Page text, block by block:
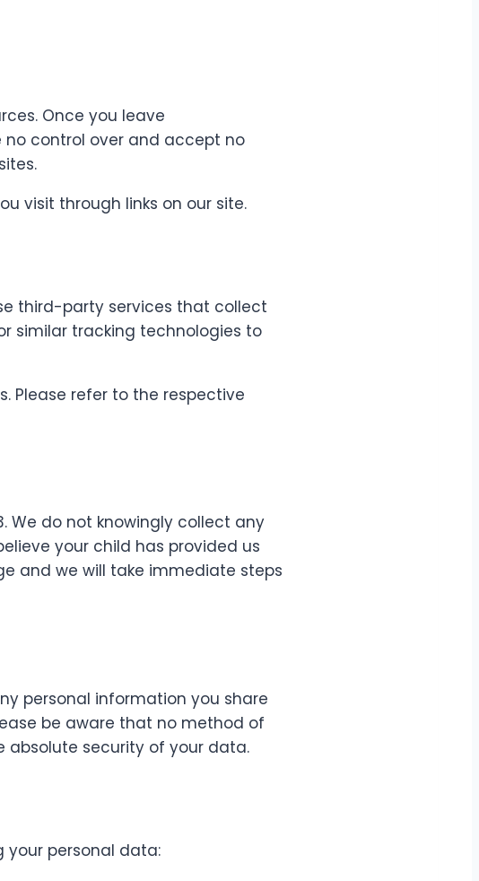
Once you leave
no control over and accept no
visit through links on our site.
third-party services that collect
similar tracking technologies to
Please refer to the respective
We do not knowingly collect any
your child has provided us
and we will take immediate steps
personal information you share
be aware that no method of
absolute security of your data.
your personal data: